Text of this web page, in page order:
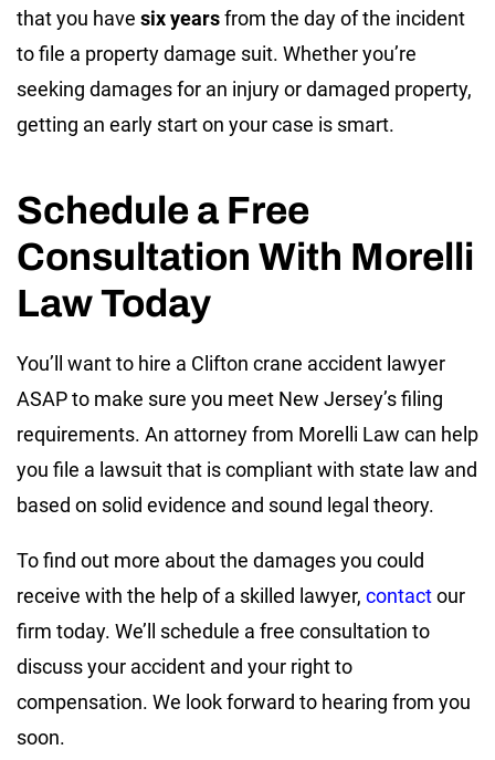
that you have six yearsfrom the day of the incident
to file a property damage suit. Whether you’re
seeking damages for an injury or damaged property,
getting an early start on your case is smart.
Schedule a Free
Consultation With Morelli
Law Today
You’ll want to hire a Clifton crane accident lawyer
ASAP to make sure you meet New Jersey’s filing
requirements. An attorney from Morelli Law can help
you file a lawsuit that is compliant with state law and
based on solid evidence and sound legal theory.
To find out more about the damages you could
receive with the help of a skilled lawyer, contactour
firm today. We’ll schedule a free consultation to
discuss your accident and your right to
compensation. We look forward to hearing from you
soon.